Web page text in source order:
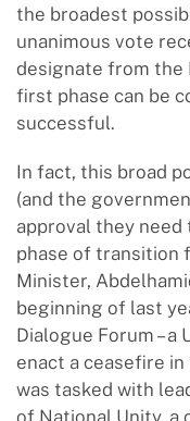
the broadest
unanimous vote
designate from the
first phase can be
successful.
In fact, this broad
(and the
approval they
phase of transition
Minister,
beginning of last
Dialogue Forum –
enact a ceasefire in
was tasked with